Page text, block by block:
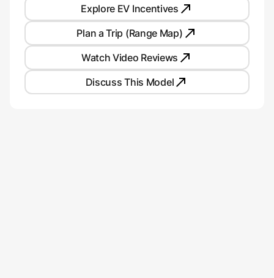
Explore EV Incentives
Plan a Trip (Range Map)
Watch Video Reviews
Discuss This Model